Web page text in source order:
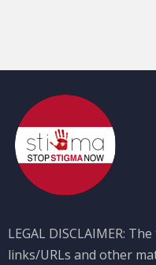
LEGAL DISCLAIMER:
links/URLs and other